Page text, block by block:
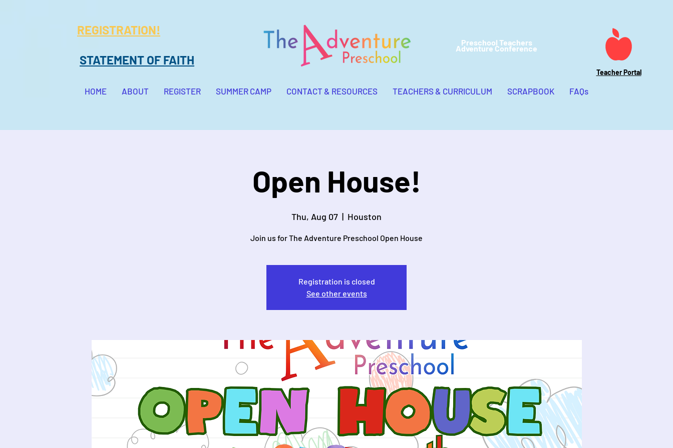
REGISTRATION!
STATEMENT OF FAITH
Preschool Teachers
Adventure Conference
Teacher Portal
HOME ABOUT REGISTER SUMMER CAMP CONTACT & RESOURCES TEACHERS & CURRICULUM SCRAPBOOK FAQs
Open House!
Thu, Aug 07
  |
Houston
Join us for The Adventure Preschool Open House
Registration is closed
See other events